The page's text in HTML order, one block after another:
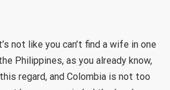
not like you can’t find a wife in one
Philippines, as you already know,
regard, and Colombia is not too